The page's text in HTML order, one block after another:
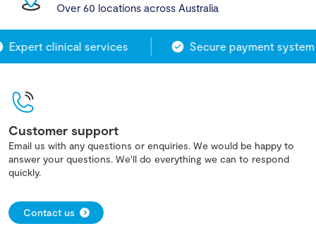
Over 60 locations across Australia
Expert clinical services Secure payment system
Customer support
Email us with any questions or enquiries. We would be happy to
answer your questions. We'll do everything we can to respond
quickly.
Contact us